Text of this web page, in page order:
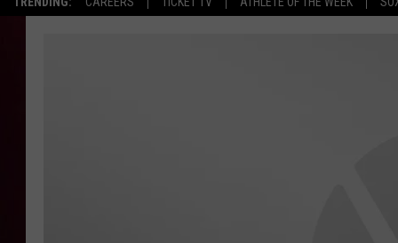
LISTEN LIVE